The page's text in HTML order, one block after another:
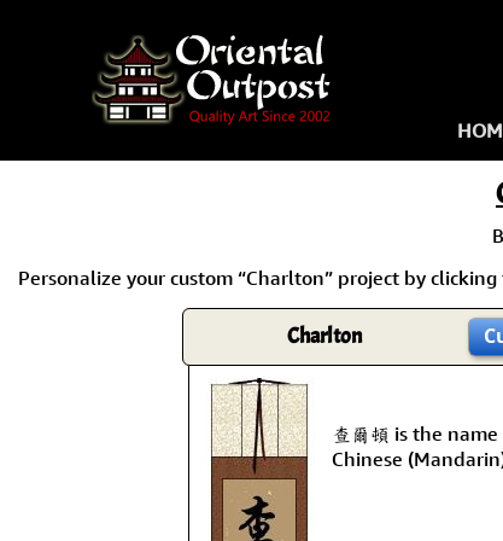
Personalize your custom “Charlton” project by
Charlton
查爾頓 is the
Chinese